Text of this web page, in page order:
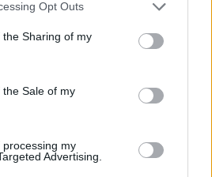
Opt Outs
Sharing of my
Sale of my
my
Advertising.
på Quantico i USA.
att läsa detta innehåll.
här